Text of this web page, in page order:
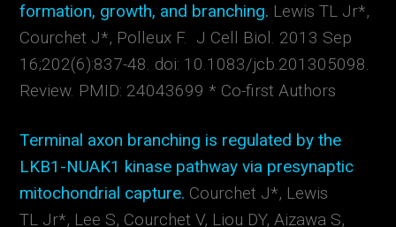
formation, growth, and branching. Lewis TL Jr*,
Courchet J*, Polleux F. J Cell Biol. 2013 Sep
16;202(6):837-48. doi: 10.1083/jcb.201305098.
Review. PMID: 24043699 * Co-first Authors
Terminal axon branching is regulated by the
LKB1-NUAK1 kinase pathway via presynaptic
mitochondrial capture. Courchet J*, Lewis
TL Jr*, Lee S, Courchet V, Liou DY, Aizawa S,